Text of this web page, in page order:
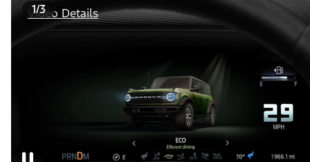
1/3
Video Details